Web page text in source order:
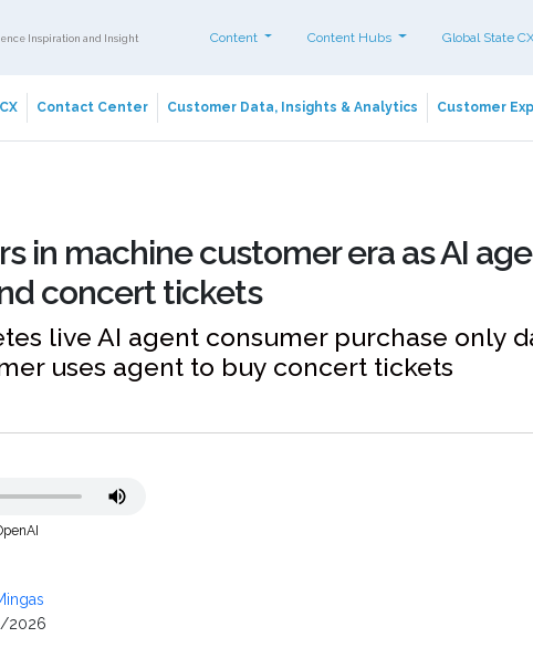
Inspiration and Insight Content Content Hubs Global State
Contact Center Customer Data, Insights & Analytics Customer
in machine customer era as AI
concert tickets
live AI agent consumer purchase only
uses agent to buy concert tickets
2026